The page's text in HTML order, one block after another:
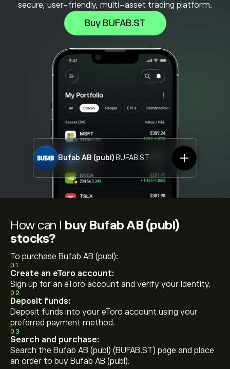
secure, user-friendly, multi-asset trading platform.
Buy BUFAB.ST
Bufab AB (publ) BUFAB.ST
How can I buy Bufab AB (publ)
stocks?
To purchase Bufab AB (publ):
01
Create an eToro account:
Sign up for an eToro account and verify your identity.
02
Deposit funds:
Deposit funds into your eToro account using your
preferred payment method.
03
Search and purchase:
Search the Bufab AB (publ) (BUFAB.ST) page and place
an order to buy Bufab AB (publ).